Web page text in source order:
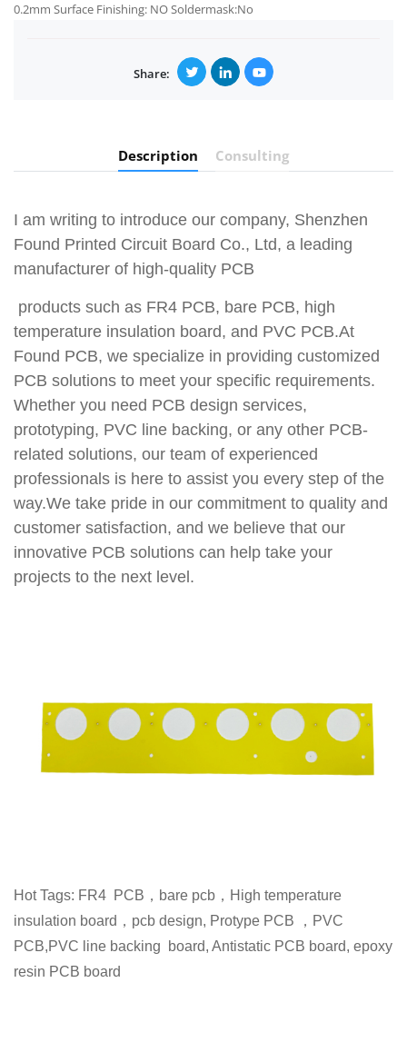
0.2mm Surface Finishing: NO Soldermask:No
Share:
Description Consulting
I am writing to introduce our company, Shenzhen
Found Printed Circuit Board Co., Ltd, a leading
manufacturer of high-quality PCB
products such as FR4 PCB, bare PCB, high
temperature insulation board, and PVC PCB.At
Found PCB, we specialize in providing customized
PCB solutions to meet your specific requirements.
Whether you need PCB design services,
prototyping, PVC line backing, or any other PCB-
related solutions, our team of experienced
professionals is here to assist you every step of the
way.We take pride in our commitment to quality and
customer satisfaction, and we believe that our
innovative PCB solutions can help take your
projects to the next level.
Hot Tags: FR4 PCB，bare pcb，High temperature
insulation board，pcb design, Protype PCB ，PVC
PCB,PVC line backing board, Antistatic PCB board, epoxy
resin PCB board